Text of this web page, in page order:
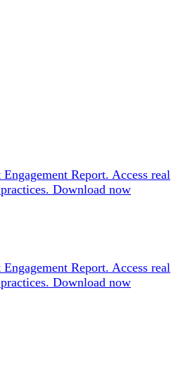
Report. Access real
Download now
Report. Access real
Download now